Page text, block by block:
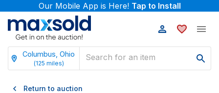
Our Mobile App is Here! Tap to Install
Columbus, Ohio
(125 miles)
Return to auction